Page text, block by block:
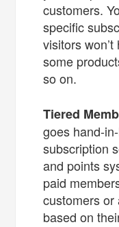
customers.
specific
visitors
some
so on.
Tiered
goes hand-
subscription
and points
paid
customers
based on